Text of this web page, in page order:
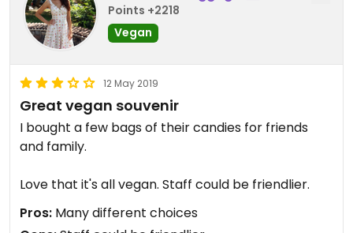
Points +2218
Vegan
12 May 2019
Great vegan souvenir
I bought a few bags of their candies for friends
and family.
Love that it's all vegan. Staff could be friendlier.
Pros: Many different choices